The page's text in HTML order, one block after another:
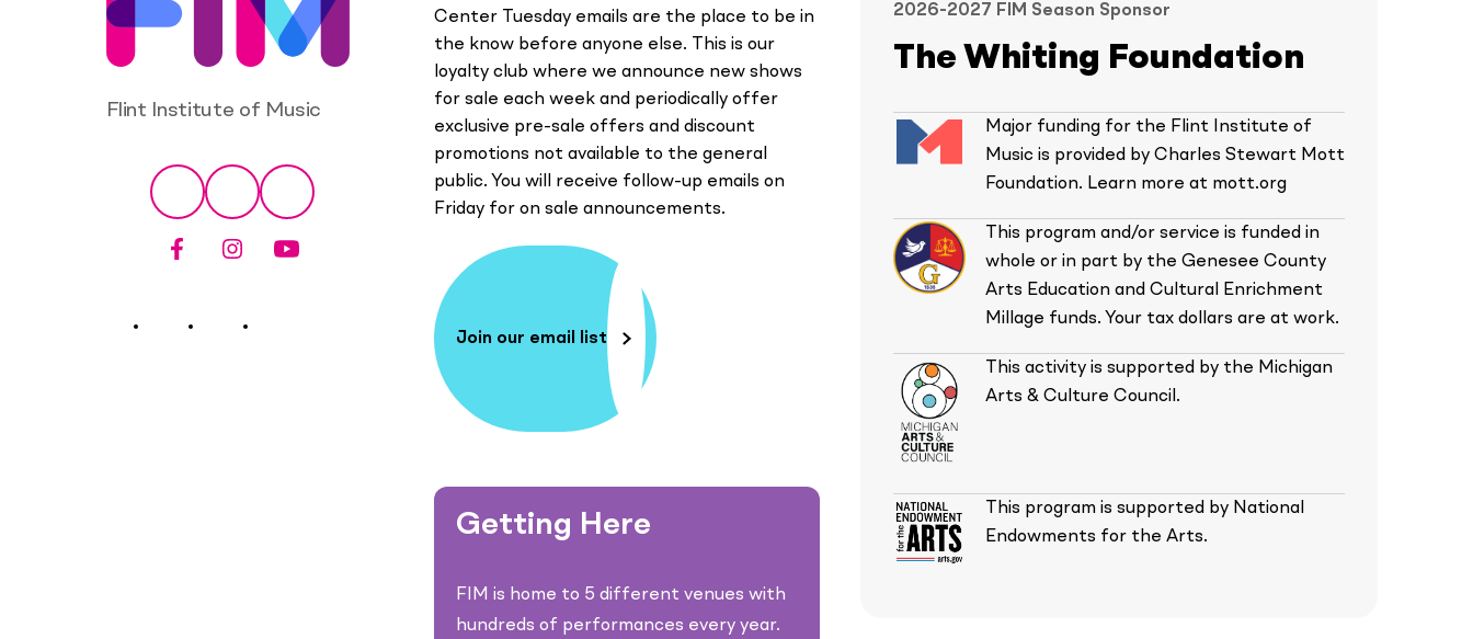
Flint Institute of Music
Social
FacebookInstagramYouTube
Center Tuesday emails are the place to be in
the know before anyone else. This is our
loyalty club where we announce new shows
for sale each week and periodically offer
exclusive pre-sale offers and discount
promotions not available to the general
public. You will receive follow-up emails on
Friday for on sale announcements.
Join our email list
Getting Here
FIM is home to 5 different venues with
hundreds of performances every year.
2026-2027 FIM Season Sponsor
The Whiting Foundation
Major funding for the Flint Institute of
Music is provided by Charles Stewart Mott
Foundation. Learn more at mott.org
This program and/or service is funded in
whole or in part by the Genesee County
Arts Education and Cultural Enrichment
Millage funds. Your tax dollars are at work.
This activity is supported by the Michigan
Arts & Culture Council.
This program is supported by National
Endowments for the Arts.